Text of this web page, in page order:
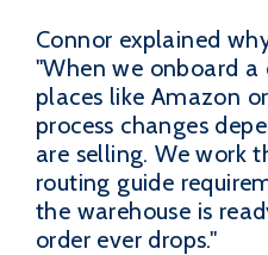
Connor explained
"When we onboard
places like Amazon
process changes
are selling. We work
routing guide
the warehouse is
order ever drops."